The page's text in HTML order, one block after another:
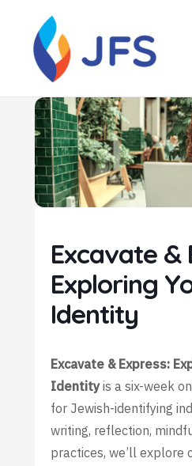
content
Excavate &
Exploring
Identity
Excavate & Express:
Identityis a six-week
for Jewish-identifying
writing, reflection,
practices, we’ll explore